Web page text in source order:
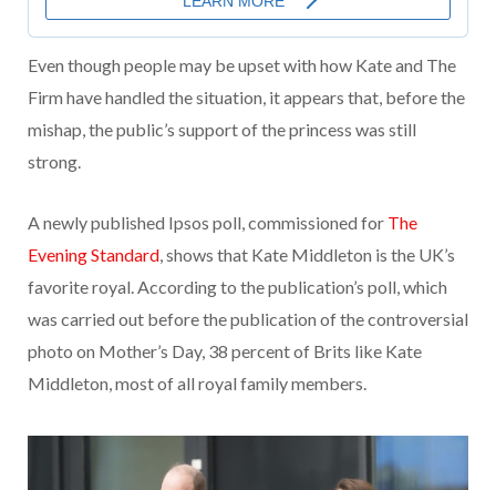
Even though people may be upset with how Kate and The
Firm have handled the situation, it appears that, before the
mishap, the public’s support of the princess was still
strong.
A newly published Ipsos poll, commissioned for The
Evening Standard , shows that Kate Middleton is the UK’s
favorite royal. According to the publication’s poll, which
was carried out before the publication of the controversial
photo on Mother’s Day, 38 percent of Brits like Kate
Middleton, most of all royal family members.